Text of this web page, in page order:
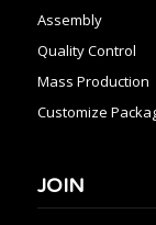
Assembly
Quality Control
Mass Production
Customize
JOIN